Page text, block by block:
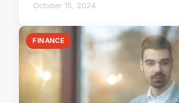
October 15, 2024
FINANCE